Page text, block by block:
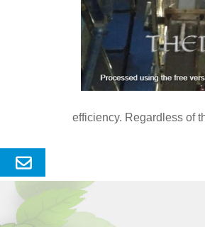
Enquery
efficiency. Regardless of